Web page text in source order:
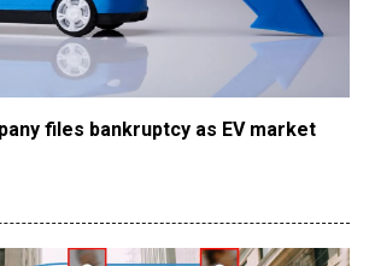
files bankruptcy as EV market